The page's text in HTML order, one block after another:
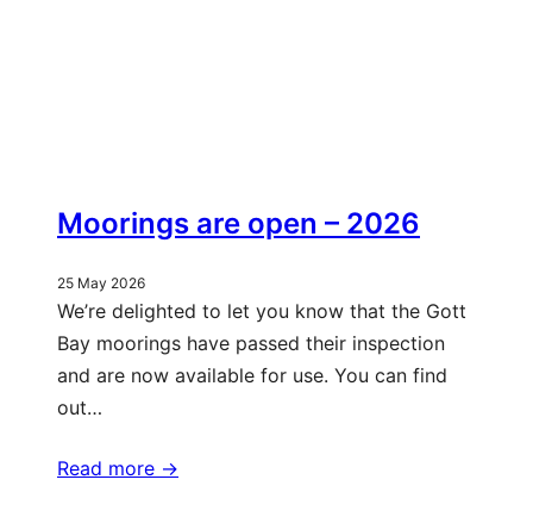
Moorings are open – 2026
25 May 2026
We’re delighted to let you know that the Gott
Bay moorings have passed their inspection
and are now available for use. You can find
out…
Read more ->